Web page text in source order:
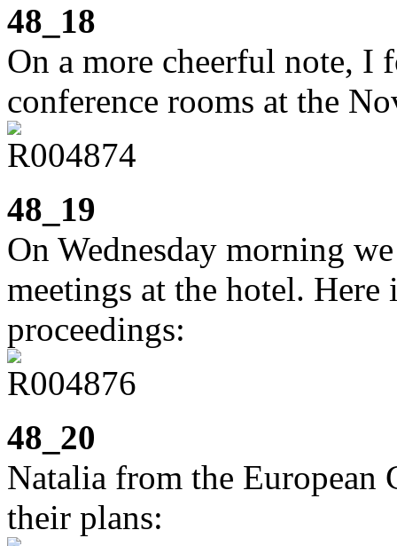
48_18
On a more cheerful note, I
conference rooms at the
48_19
On Wednesday morning
meetings at the hotel.
proceedings:
48_20
Natalia from the European
their plans: